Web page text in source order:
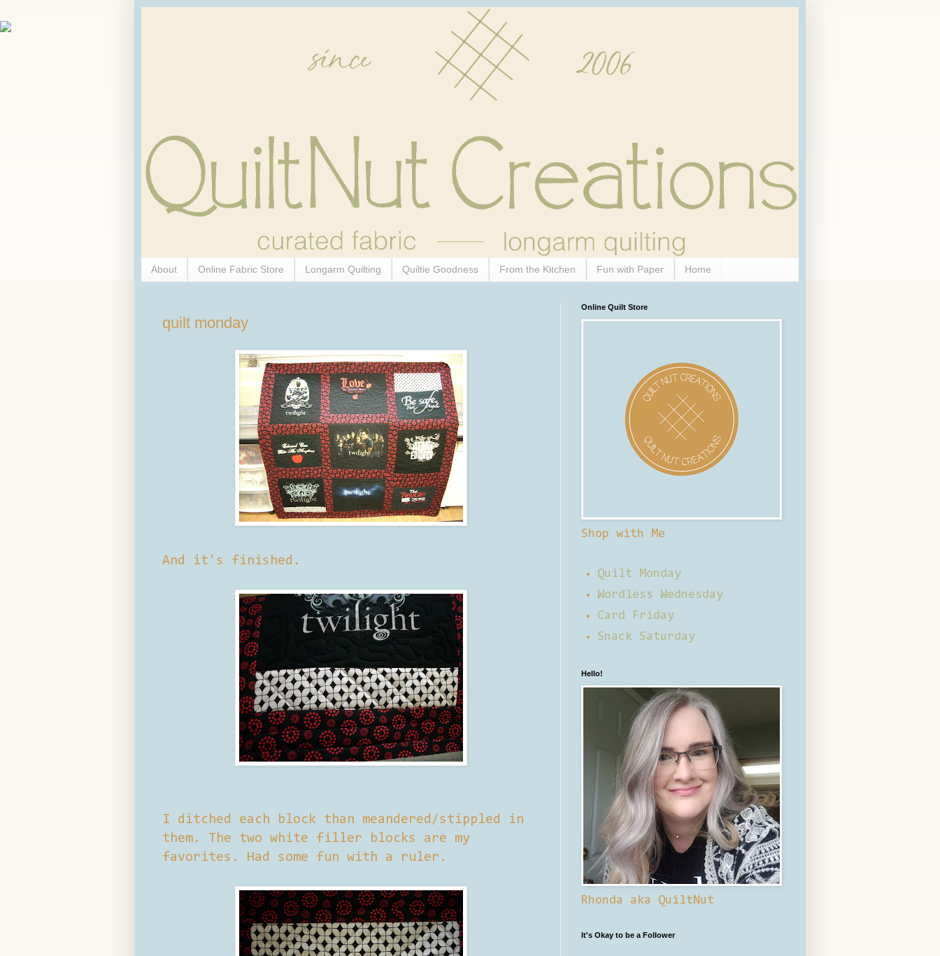
About Online Fabric Store Longarm Quilting Quiltie Goodness From the Kitchen Fun with Paper Home
quilt monday
And it's finished.
I ditched each block than meandered/stippled in
them. The two white filler blocks are my
favorites. Had some fun with a ruler.
Online Quilt Store
Shop with Me
Quilt Monday
Wordless Wednesday
Card Friday
Snack Saturday
Hello!
Rhonda aka QuiltNut
It's Okay to be a Follower